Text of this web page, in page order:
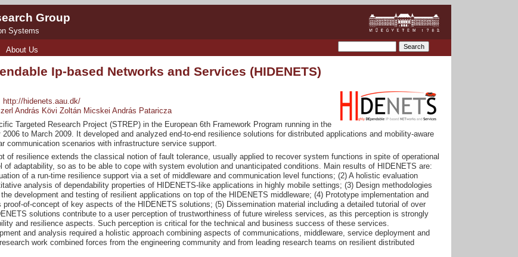
Group
Systems
About Us
Ip-based Networks and Services (HIDENETS)
http://hidenets.aau.dk/
András Kövi Zoltán Micskei András Pataricza
Targeted Research Project (STREP) in the European 6th Framework Program running in the
2006 to March 2009. It developed and analyzed end-to-end resilience solutions for distributed applications and mobility-aware
communication scenarios with infrastructure service support.
of resilience extends the classical notion of fault tolerance, usually applied to recover system functions in spite of operational
of adaptability, so as to be able to cope with system evolution and unanticipated conditions. Main results of HIDENETS are:
of a run-time resilience support via a set of middleware and communication level functions; (2) A holistic evaluation
analysis of dependability properties of HIDENETS-like applications in highly mobile settings; (3) Design methodologies
development and testing of resilient applications on top of the HIDENETS middleware; (4) Prototype implementation and
proof-of-concept of key aspects of the HIDENETS solutions; (5) Dissemination material including a detailed tutorial of over
solutions contribute to a user perception of trustworthiness of future wireless services, as this perception is strongly
and resilience aspects. Such perception is critical for the technical and business success of these services.
and analysis required a holistic approach combining aspects of communications, middleware, service deployment and
work combined forces from the engineering community and from leading research teams on resilient distributed